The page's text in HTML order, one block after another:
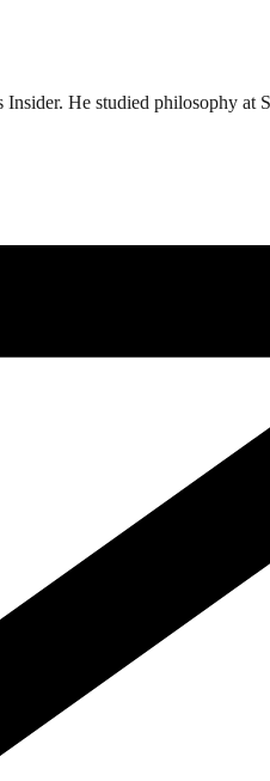
He studied philosophy at